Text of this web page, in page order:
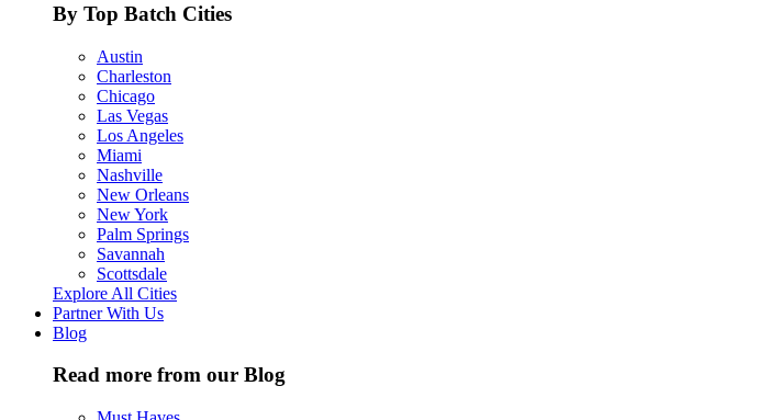
By Top Batch Cities
Austin
Charleston
Chicago
Las Vegas
Los Angeles
Miami
Nashville
New Orleans
New York
Palm Springs
Savannah
Scottsdale
Explore All Cities
Partner With Us
Blog
Read more from our Blog